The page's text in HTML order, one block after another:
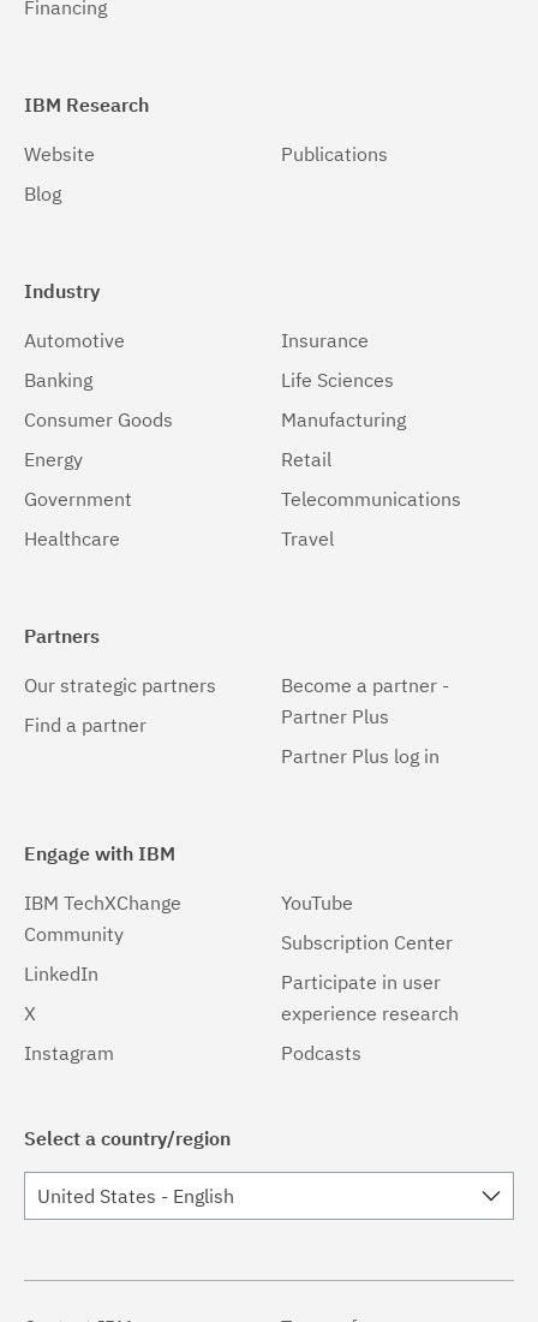
Financing
IBM Research
Website
Blog
Publications
Industry
Automotive
Banking
Consumer Goods
Energy
Government
Healthcare
Insurance
Life Sciences
Manufacturing
Retail
Telecommunications
Travel
Partners
Our strategic partners
Find a partner
Become a partner -
Partner Plus
Partner Plus log in
Engage with IBM
IBM TechXChange
Community
LinkedIn
X
Instagram
YouTube
Subscription Center
Participate in user
experience research
Podcasts
Select a country/region
United States - English